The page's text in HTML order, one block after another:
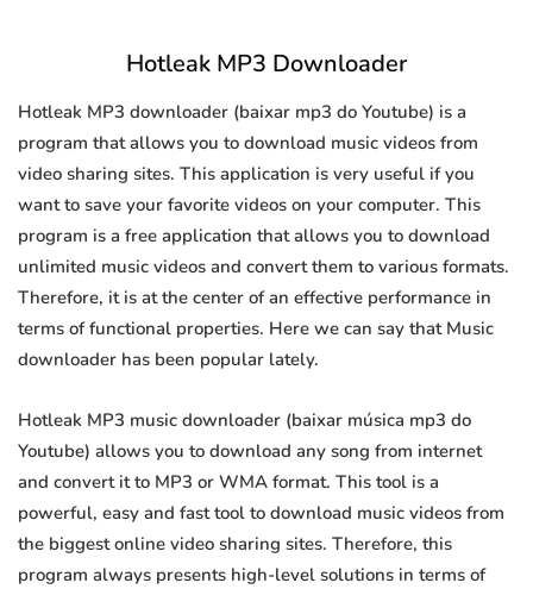
Hotleak MP3 Downloader
Hotleak MP3 downloader (baixar mp3 do Youtube) is a
program that allows you to download music videos from
video sharing sites. This application is very useful if you
want to save your favorite videos on your computer. This
program is a free application that allows you to download
unlimited music videos and convert them to various formats.
Therefore, it is at the center of an effective performance in
terms of functional properties. Here we can say that Music
downloader has been popular lately.
Hotleak MP3 music downloader (baixar música mp3 do
Youtube) allows you to download any song from internet
and convert it to MP3 or WMA format. This tool is a
powerful, easy and fast tool to download music videos from
the biggest online video sharing sites. Therefore, this
program always presents high-level solutions in terms of